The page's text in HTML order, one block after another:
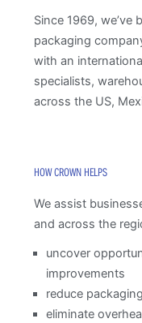
Since 1969, we’ve
packaging
with an
specialists,
across the US,
HOW CROWN HELPS
We assist
and across the
uncover
improvements
reduce
eliminate